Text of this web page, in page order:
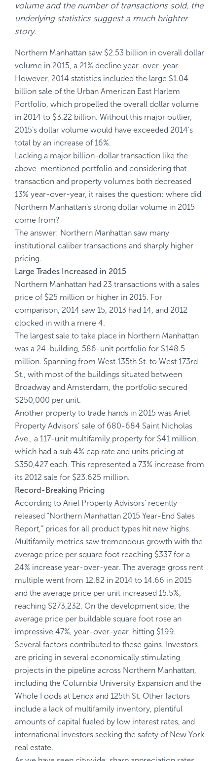
volume and the number of transactions sold, the
underlying statistics suggest a much brighter
story.
Northern Manhattan saw $2.53 billion in overall dollar
volume in 2015, a 21% decline year-over-year.
However, 2014 statistics included the large $1.04
billion sale of the Urban American East Harlem
Portfolio, which propelled the overall dollar volume
in 2014 to $3.22 billion. Without this major outlier,
2015’s dollar volume would have exceeded 2014’s
total by an increase of 16%.
Lacking a major billion-dollar transaction like the
above-mentioned portfolio and considering that
transaction and property volumes both decreased
13% year-over-year, it raises the question: where did
Northern Manhattan’s strong dollar volume in 2015
come from?
The answer: Northern Manhattan saw many
institutional caliber transactions and sharply higher
pricing.
Large Trades Increased in 2015
Northern Manhattan had 23 transactions with a sales
price of $25 million or higher in 2015. For
comparison, 2014 saw 15, 2013 had 14, and 2012
clocked in with a mere 4.
The largest sale to take place in Northern Manhattan
was a 24-building, 586-unit portfolio for $148.5
million. Spanning from West 135th St. to West 173rd
St., with most of the buildings situated between
Broadway and Amsterdam, the portfolio secured
$250,000 per unit.
Another property to trade hands in 2015 was Ariel
Property Advisors’ sale of 680-684 Saint Nicholas
Ave., a 117-unit multifamily property for $41 million,
which had a sub 4% cap rate and units pricing at
$350,427 each. This represented a 73% increase from
its 2012 sale for $23.625 million.
Record-Breaking Pricing
According to Ariel Property Advisors’ recently
released “Northern Manhattan 2015 Year-End Sales
Report,” prices for all product types hit new highs.
Multifamily metrics saw tremendous growth with the
average price per square foot reaching $337 for a
24% increase year-over-year. The average gross rent
multiple went from 12.82 in 2014 to 14.66 in 2015
and the average price per unit increased 15.5%,
reaching $273,232. On the development side, the
average price per buildable square foot rose an
impressive 47%, year-over-year, hitting $199.
Several factors contributed to these gains. Investors
are pricing in several economically stimulating
projects in the pipeline across Northern Manhattan,
including the Columbia University Expansion and the
Whole Foods at Lenox and 125th St. Other factors
include a lack of multifamily inventory, plentiful
amounts of capital fueled by low interest rates, and
international investors seeking the safety of New York
real estate.